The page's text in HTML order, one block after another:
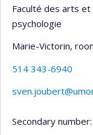
Faculté des arts
psychologie
Marie-Victorin,
514 343-6940
Secondary number: